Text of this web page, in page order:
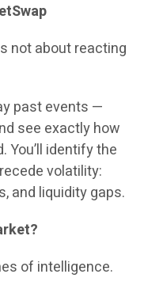
not about reacting
past events —
see exactly how
identify the
volatility:
and liquidity gaps.
of intelligence.